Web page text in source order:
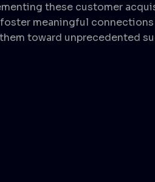
these customer
meaningful
toward unprecedented